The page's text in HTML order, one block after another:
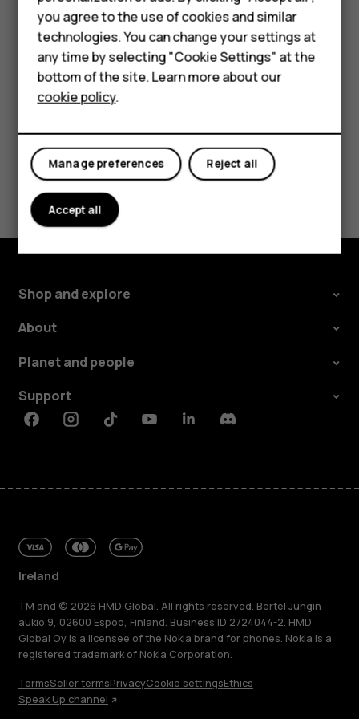
Accessories
For business
Tablets
Shop
My account
settings and Wi-Fi passwords.
TapSettings >System>Advanced>Backup.
Switch
Backup to Google Drive to .
Did you find this helpful?
Yes No
Shop and explore
About
Planet and people
Support
FacebookInstagramTiktokYoutubeLinkedinDiscord
Ireland
TM and © 2026 HMD Global. All rights reserved. Bertel Jungin
aukio 9, 02600 Espoo, Finland. Business ID 2724044-2. HMD
Global Oy is a licensee of the Nokia brand for phones. Nokia is a
registered trademark of Nokia Corporation.
TermsSeller termsPrivacyCookie settingsEthics
Speak Up channel
you agree to the use of cookies and similar
technologies. You can change your settings at
any time by selecting "Cookie Settings" at the
bottom of the site. Learn more about our
cookie policy.
Reject all
Manage preferences
Accept all